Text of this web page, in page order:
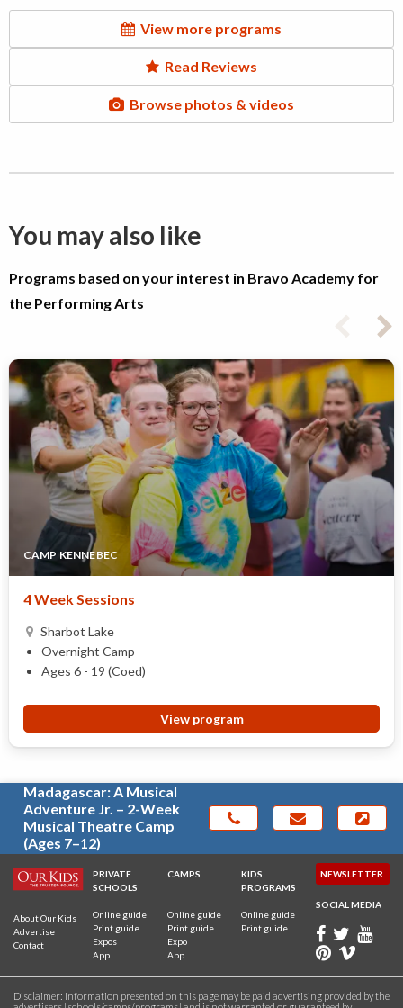
View more programs
Read Reviews
Browse photos & videos
You may also like
Programs based on your interest in Bravo Academy for
the Performing Arts
CAMP KENNEBEC
4 Week Sessions
Sharbot Lake
Overnight Camp
Ages 6 - 19 (Coed)
View program
Madagascar: A Musical
Adventure Jr. – 2-Week
Musical Theatre Camp
(Ages 7–12)
About Our Kids
Advertise
Contact
PRIVATE
SCHOOLS
Online guide
Print guide
Expos
App
CAMPS
Online guide
Print guide
Expo
App
KIDS
PROGRAMS
Online guide
Print guide
NEWSLETTER
SOCIAL MEDIA
Disclaimer: Information presented on this page may be paid advertising provided by the